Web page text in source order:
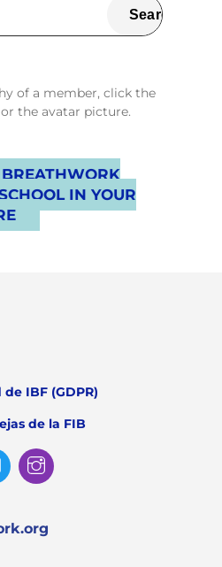
of a member, click the
the avatar picture.
IN YOUR
IBF (GDPR)
de la FIB
Twitter